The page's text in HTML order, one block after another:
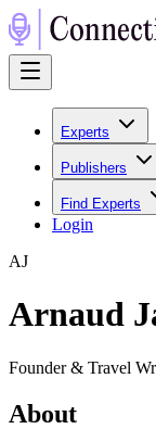
Experts
Publishers
Find Experts
Login
AJ
Arnaud
Founder & Travel
About